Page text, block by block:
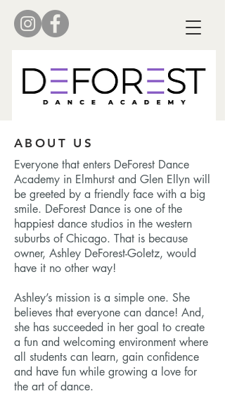
ABOUT US
Everyone that enters DeForest Dance
Academy in Elmhurst and Glen Ellyn will
be greeted by a friendly face with a big
smile. DeForest Dance is one of the
happiest dance studios in the western
suburbs of Chicago. That is because
owner, Ashley DeForest-Goletz, would
have it no other way!
Ashley’s mission is a simple one. She
believes that everyone can dance! And,
she has succeeded in her goal to create
a fun and welcoming environment where
all students can learn, gain confidence
and have fun while growing a love for
the art of dance.